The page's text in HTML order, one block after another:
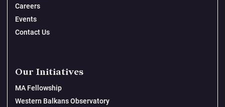
Careers
Events
Contact Us
Our Initiatives
MA Fellowship
Western Balkans Observatory